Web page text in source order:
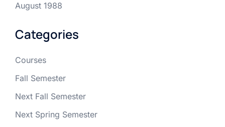
August 1988
Categories
Courses
Fall Semester
Next Fall Semester
Next Spring Semester